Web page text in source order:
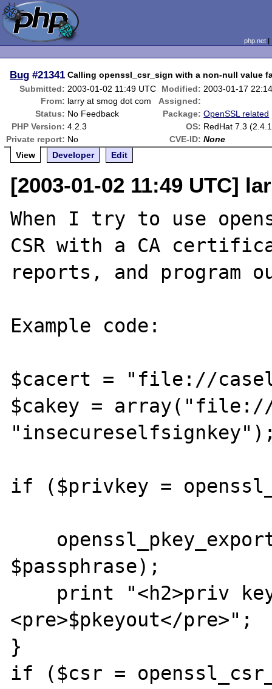
php.net
Bug #21341 Calling openssl_csr_sign with a non-null value
Submitted: 2003-01-02 11:49 UTC Modified: 2003-01-17
From: larry at smog dot com
Assigned:
Status: No Feedback Package: OpenSSL related
PHP Version: 4.2.3 OS: RedHat 7.3
Private report: No CVE-ID: None
View
Developer Edit
[2003-01-02 11:49 UTC]
When I try to use
CSR with a CA
reports, and program
Example code:
$cacert = "file://
$cakey = array("file://
if ($privkey =
$passphrase);
<pre>$pkeyout</pre>";
}
if ($csr =